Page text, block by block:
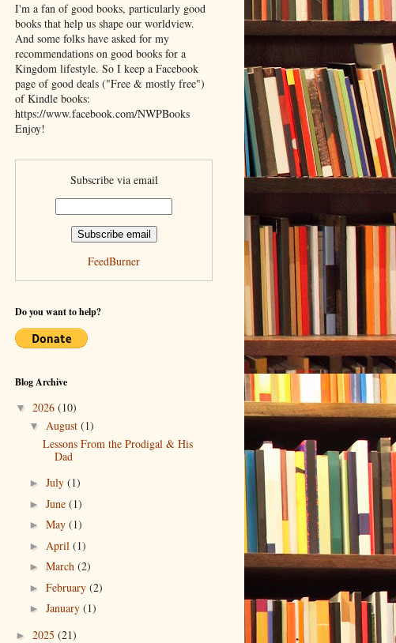
I'm a fan of good books, particularly good
books that help us shape our worldview.
And some folks have asked for my
recommendations on good books for a
Kingdom lifestyle. So I keep a Facebook
page of good deals ("Free & mostly free")
of Kindle books:
https://www.facebook.com/NWPBooks
Enjoy!
Subscribe via email
FeedBurner
Do you want to help?
Blog Archive
▼ 2026 (10)
▼ August (1)
Lessons From the Prodigal & His
Dad
► July (1)
► June (1)
► May (1)
► April (1)
► March (2)
► February (2)
► January (1)
► 2025 (21)